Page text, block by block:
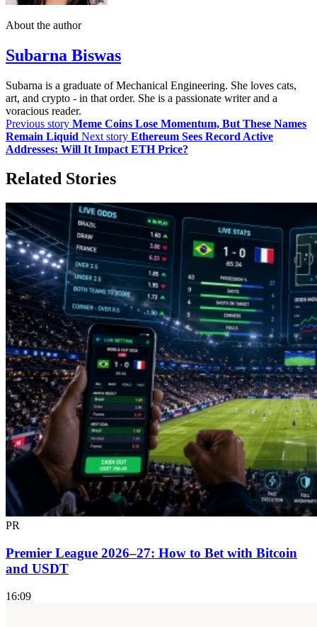
About the author
Subarna Biswas
Subarna is a graduate of Mechanical Engineering. She loves cats,
art, and crypto - in that order. She is a passionate writer and a
voracious reader.
Previous story Meme Coins Lose Momentum, But These Names
Remain Liquid Next story Ethereum Sees Record Active
Addresses: Will It Impact ETH Price?
Related Stories
PR
Premier League 2026–27: How to Bet with Bitcoin
and USDT
16:09